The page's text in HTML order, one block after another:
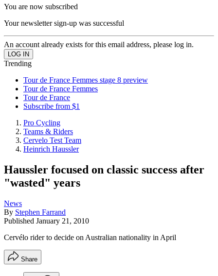
You are now subscribed
Your newsletter sign-up was successful
An account already exists for this email address, please log in.
Trending
Tour de France Femmes stage 8 preview
Tour de France Femmes
Tour de France
Subscribe from $1
Pro Cycling
Teams & Riders
Cervelo Test Team
Heinrich Haussler
Haussler focused on classic success after
"wasted" years
News
By Stephen Farrand
Published January 21, 2010
Cervélo rider to decide on Australian nationality in April
Share